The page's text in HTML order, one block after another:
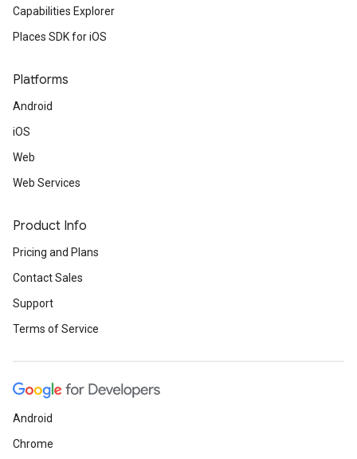
Capabilities Explorer
Places SDK for iOS
Platforms
Android
iOS
Web
Web Services
Product Info
Pricing and Plans
Contact Sales
Support
Terms of Service
Android
Chrome